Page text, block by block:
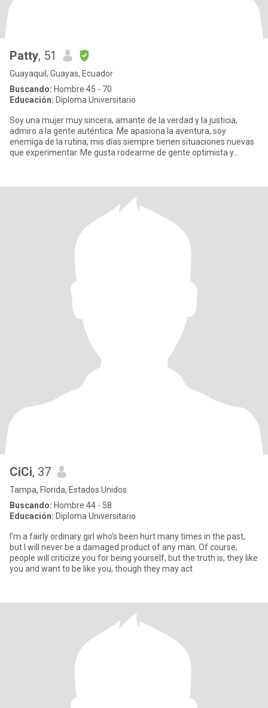
Patty, 51
Guayaquil, Guayas, Ecuador
Buscando: Hombre 45 - 70
Educación: Diploma Universitario
Soy una mujer muy sincera, amante de la verdad y la justicia,
admiro a la gente auténtica. Me apasiona la aventura, soy
enemiga de la rutina, mis días siempre tienen situaciones nuevas
que experimentar. Me gusta rodearme de gente optimista y
CiCi, 37
Tampa, Florida, Estados Unidos
Buscando: Hombre 44 - 58
Educación: Diploma Universitario
I’m a fairly ordinary girl who’s been hurt many times in the past,
but I will never be a damaged product of any man. Of course,
people will criticize you for being yourself, but the truth is, they like
you and want to be like you, though they may act